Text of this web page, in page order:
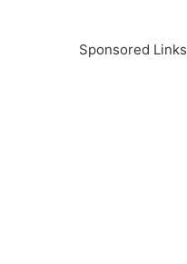
Sponsored Links